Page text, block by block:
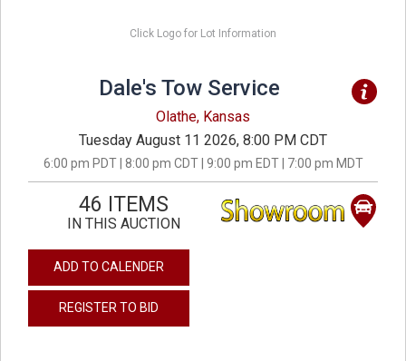
Click Logo for Lot Information
Dale's Tow Service
Olathe, Kansas
Tuesday August 11 2026, 8:00 PM CDT
6:00 pm PDT | 8:00 pm CDT | 9:00 pm EDT | 7:00 pm MDT
46 ITEMS
IN THIS AUCTION
ADD TO CALENDER
REGISTER TO BID